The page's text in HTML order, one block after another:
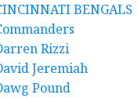
BENGALS
Rizzi
Jeremiah
Pound